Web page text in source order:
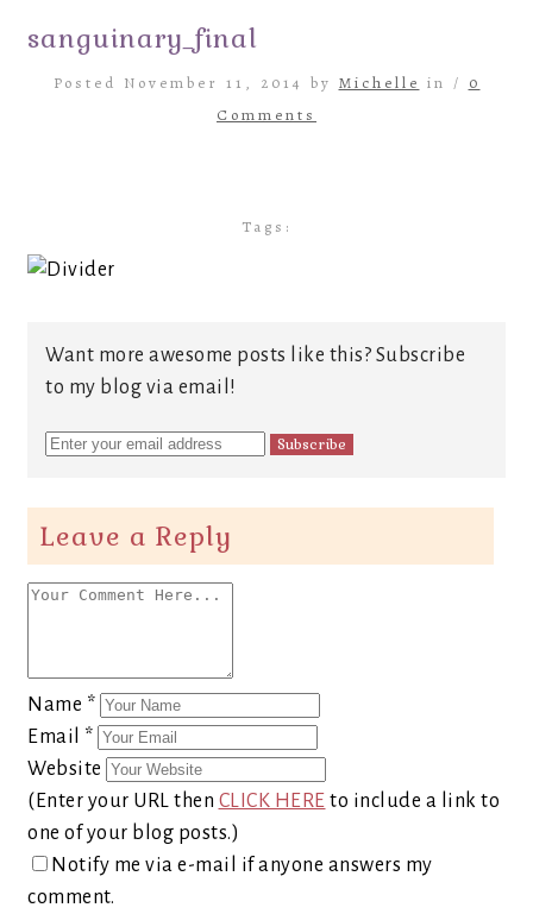
sanguinary_final
Posted November 11, 2014 by Michelle in / 0
Comments
Tags:
Want more awesome posts like this? Subscribe
to my blog via email!
Leave a Reply
Name *
Email *
Website
(Enter your URL then CLICK HERE to include a link to
one of your blog posts.)
Notify me via e-mail if anyone answers my
comment.